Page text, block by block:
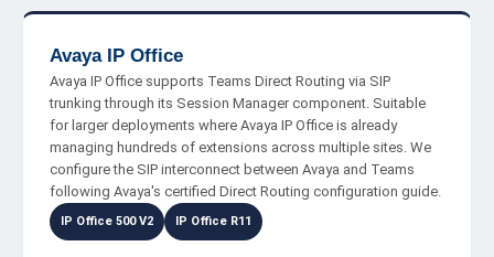
Avaya IP Office
Avaya IP Office supports Teams Direct Routing via SIP
trunking through its Session Manager component. Suitable
for larger deployments where Avaya IP Office is already
managing hundreds of extensions across multiple sites. We
configure the SIP interconnect between Avaya and Teams
following Avaya's certified Direct Routing configuration guide.
IP Office 500 V2 IP Office R11